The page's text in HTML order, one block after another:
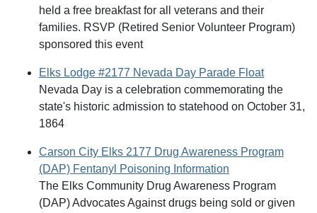
held a free breakfast for all veterans and their
families. RSVP (Retired Senior Volunteer Program)
sponsored this event
Elks Lodge #2177 Nevada Day Parade Float
Nevada Day is a celebration commemorating the
state's historic admission to statehood on October 31,
1864
Carson City Elks 2177 Drug Awareness Program
(DAP) Fentanyl Poisoning Information
The Elks Community Drug Awareness Program
(DAP) Advocates Against drugs being sold or given